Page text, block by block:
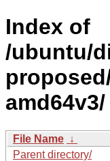
Index of
/ubuntu/
amd64v3/
File Name ↓
Parent directory/